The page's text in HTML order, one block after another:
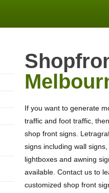
If you want to generate
traffic and foot traffic,
shop front signs.
signs including wall
lightboxes and awning
available. Contact us to
customized shop front